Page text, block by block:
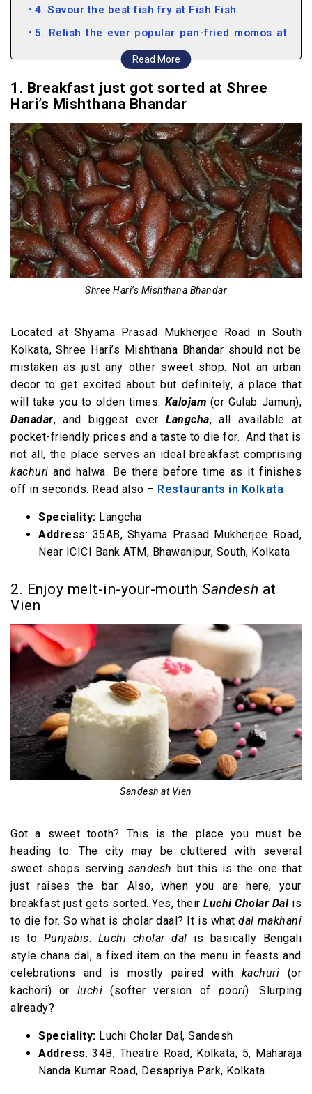
Read More
4. Savour the best fish fry at Fish Fish
5. Relish the ever popular pan-fried momos at
the Sikkim House
1. Breakfast just got sorted at Shree
Hari’s Mishthana Bhandar
Shree Hari’s Mishthana Bhandar
Located at Shyama Prasad Mukherjee Road in South
Kolkata, Shree Hari’s Mishthana Bhandar should not be
mistaken as just any other sweet shop. Not an urban
decor to get excited about but definitely, a place that
will take you to olden times. Kalojam (or Gulab Jamun),
Danadar, and biggest everLangcha, all available at
pocket-friendly prices and a taste to die for. And that is
not all, the place serves an ideal breakfast comprising
kachuriand halwa. Be there before time as it finishes
off in seconds. Read also – Restaurants in Kolkata
Speciality: Langcha
Address: 35AB, Shyama Prasad Mukherjee Road,
Near ICICI Bank ATM, Bhawanipur, South, Kolkata
2. Enjoy melt-in-your-mouth Sandesh at
Vien
Sandesh at Vien
Got a sweet tooth? This is the place you must be
heading to. The city may be cluttered with several
sweet shops servingsandesh but this is the one that
just raises the bar. Also, when you are here, your
breakfast just gets sorted. Yes, theirLuchi Cholar Dalis
to die for. So what is cholar daal? It is whatdal makhani
is to Punjabis. Luchi cholar dal is basically Bengali
style chana dal, a fixed item on the menu in feasts and
celebrations and is mostly paired with kachuri (or
kachori) or luchi (softer version of poori). Slurping
already?
Speciality: Luchi Cholar Dal, Sandesh
Address: 34B, Theatre Road, Kolkata; 5, Maharaja
Nanda Kumar Road, Desapriya Park, Kolkata